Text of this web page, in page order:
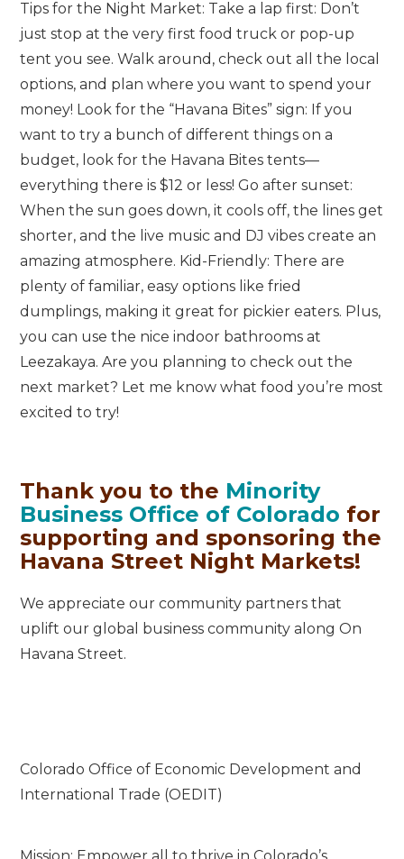
Tips for the Night Market: Take a lap first: Don’t
just stop at the very first food truck or pop-up
tent you see. Walk around, check out all the local
options, and plan where you want to spend your
money! Look for the “Havana Bites” sign: If you
want to try a bunch of different things on a
budget, look for the Havana Bites tents—
everything there is $12 or less! Go after sunset:
When the sun goes down, it cools off, the lines get
shorter, and the live music and DJ vibes create an
amazing atmosphere. Kid-Friendly: There are
plenty of familiar, easy options like fried
dumplings, making it great for pickier eaters. Plus,
you can use the nice indoor bathrooms at
Leezakaya. Are you planning to check out the
next market? Let me know what food you’re most
excited to try!
Thank you to the Minority
Business Office of Colorado for
supporting and sponsoring the
Havana Street Night Markets!
We appreciate our community partners that
uplift our global business community along On
Havana Street.
Colorado Office of Economic Development and
International Trade (OEDIT)